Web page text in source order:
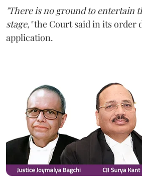
"There is no ground to entertain
stage,"the Court said in its order
application.